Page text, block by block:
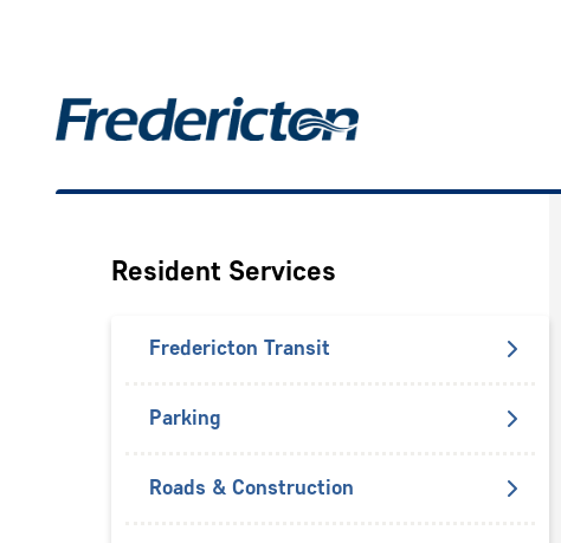
content
Resident Services
Fredericton Transit
Parking
Roads & Construction